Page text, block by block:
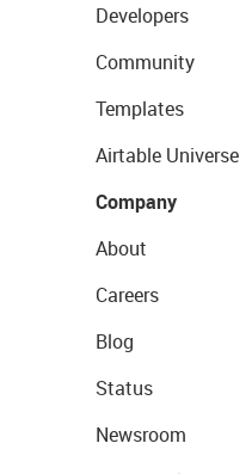
Developers
Community
Templates
Airtable Universe
Company
About
Careers
Blog
Status
Newsroom